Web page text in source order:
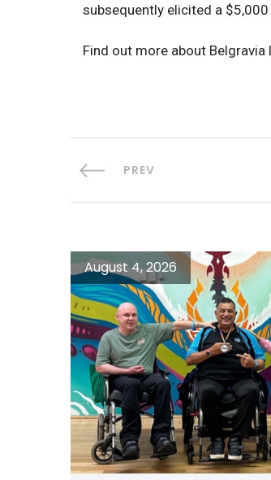
subsequently elicited a
Find out more about
PREV
August 4, 2026